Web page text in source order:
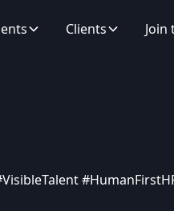
Clients Join